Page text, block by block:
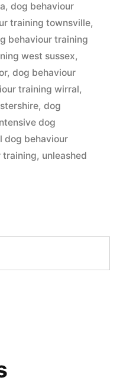
, dog behaviour
training townsville,
behaviour training
west sussex,
, dog behaviour
training wirral,
, dog
dog
dog behaviour
training, unleashed